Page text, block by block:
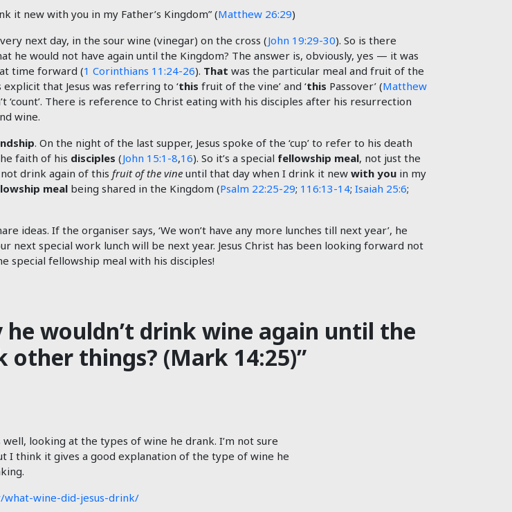
new with you in my Father’s Kingdom” (Matthew 26:29)
next day, in the sour wine (vinegar) on the cross (John 19:29-30). So is there
he would not have again until the Kingdom? The answer is, obviously, yes — it was
time forward (1 Corinthians 11:24-26). That was the particular meal and fruit of the
that Jesus was referring to ‘this fruit of the vine’ and ‘this Passover’ (Matthew
‘count’. There is reference to Christ eating with his disciples after his resurrection
wine.
. On the night of the last supper, Jesus spoke of the ‘cup’ to refer to his death
faith of his disciples (John 15:1-8,16). So it’s a special fellowship meal, not just the
drink again of this fruit of the vine until that day when I drink it new with you in my
meal being shared in the Kingdom (Psalm 22:25-29; 116:13-14; Isaiah 25:6;
ideas. If the organiser says, ‘We won’t have any more lunches till next year’, he
next special work lunch will be next year. Jesus Christ has been looking forward not
special fellowship meal with his disciples!
he wouldn’t drink wine again until the
things? (Mark 14:25)”
well, looking at the types of wine he drank. I’m not sure
I think it gives a good explanation of the type of wine he
wine-did-jesus-drink/